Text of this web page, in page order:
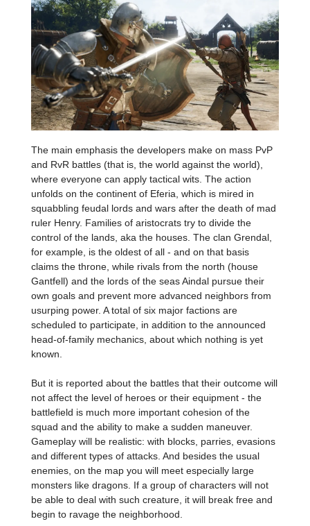
The main emphasis the developers make on mass PvP
and RvR battles (that is, the world against the world),
where everyone can apply tactical wits. The action
unfolds on the continent of Eferia, which is mired in
squabbling feudal lords and wars after the death of mad
ruler Henry. Families of aristocrats try to divide the
control of the lands, aka the houses. The clan Grendal,
for example, is the oldest of all - and on that basis
claims the throne, while rivals from the north (house
Gantfell) and the lords of the seas Aindal pursue their
own goals and prevent more advanced neighbors from
usurping power. A total of six major factions are
scheduled to participate, in addition to the announced
head-of-family mechanics, about which nothing is yet
known.
But it is reported about the battles that their outcome will
not affect the level of heroes or their equipment - the
battlefield is much more important cohesion of the
squad and the ability to make a sudden maneuver.
Gameplay will be realistic: with blocks, parries, evasions
and different types of attacks. And besides the usual
enemies, on the map you will meet especially large
monsters like dragons. If a group of characters will not
be able to deal with such creature, it will break free and
begin to ravage the neighborhood.